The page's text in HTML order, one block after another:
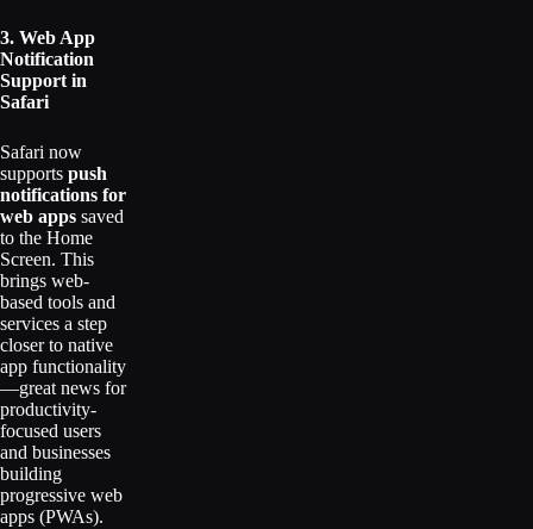
3. Web App
Notification
Support in
Safari
Safari now
supports push
notifications for
web apps saved
to the Home
Screen. This
brings web-
based tools and
services a step
closer to native
app functionality
—great news for
productivity-
focused users
and businesses
building
progressive web
apps (PWAs).